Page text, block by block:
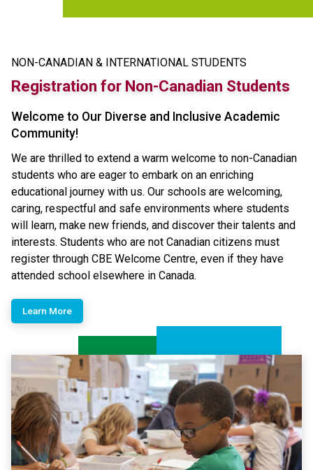
NON-CANADIAN & INTERNATIONAL STUDENTS
Registration for Non-Canadian Students
Welcome to Our Diverse and Inclusive Academic
Community!
We are thrilled to extend a warm welcome to non-Canadian
students who are eager to embark on an enriching
educational journey with us. Our schools are welcoming,
caring, respectful and safe environments where students
will learn, make new friends, and discover their talents and
interests.​ Students who are not Canadian citizens must
register through CBE Welcome Centre, even if they have
attended school elsewhere in Canada.
Learn More